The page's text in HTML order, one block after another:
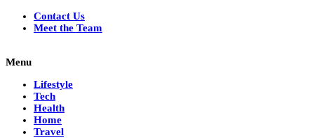
Contact Us
Meet the Team
Menu
Lifestyle
Tech
Health
Home
Travel